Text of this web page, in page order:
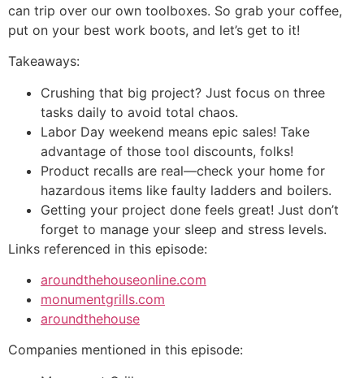
can trip over our own toolboxes. So grab your coffee,
put on your best work boots, and let’s get to it!
Takeaways:
Crushing that big project? Just focus on three
tasks daily to avoid total chaos.
Labor Day weekend means epic sales! Take
advantage of those tool discounts, folks!
Product recalls are real—check your home for
hazardous items like faulty ladders and boilers.
Getting your project done feels great! Just don’t
forget to manage your sleep and stress levels.
Links referenced in this episode:
aroundthehouseonline.com
monumentgrills.com
aroundthehouse
Companies mentioned in this episode: